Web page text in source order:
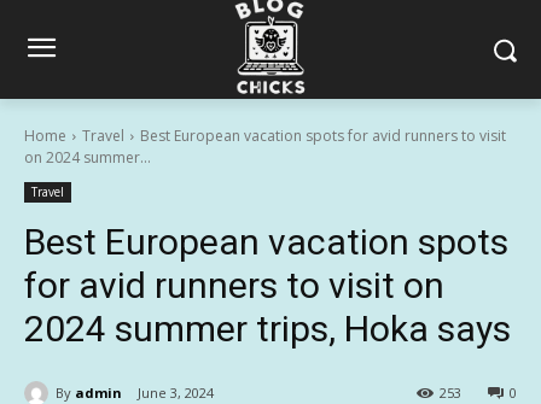
Home Travel
Best European vacation spots for avid runners to visit
on 2024 summer...
Travel
Best European vacation spots
for avid runners to visit on
2024 summer trips, Hoka says
By admin June 3, 2024 0
253